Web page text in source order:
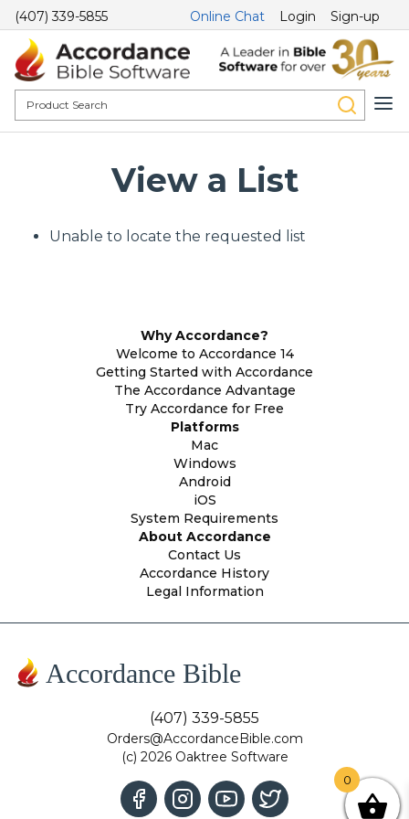
(407) 339-5855 Online Chat Login Sign-up
View a List
Unable to locate the requested list
Why Accordance?
Welcome to Accordance 14
Getting Started with Accordance
The Accordance Advantage
Try Accordance for Free
Platforms
Mac
Windows
Android
iOS
System Requirements
About Accordance
Contact Us
Accordance History
Legal Information
Accordance Bible
(407) 339-5855
Orders@AccordanceBible.com
(c) 2026 Oaktree Software
0